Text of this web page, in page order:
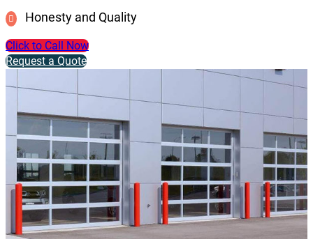
Honesty and Quality
Click to Call Now
Request a Quote